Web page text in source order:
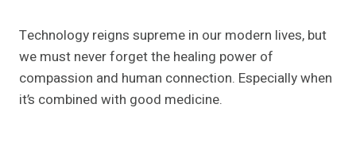
Technology reigns supreme in our modern lives, but
we must never forget the healing power of
compassion and human connection. Especially when
it’s combined with good medicine.